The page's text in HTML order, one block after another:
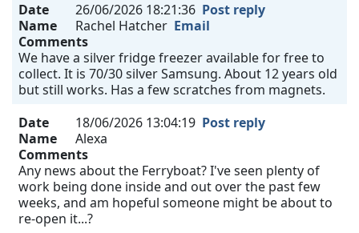
Date
26/06/2026 18:21:36 Post reply
Name
Rachel Hatcher Email
Comments
We have a silver fridge freezer available for free to
collect. It is 70/30 silver Samsung. About 12 years old
but still works. Has a few scratches from magnets.
Date
18/06/2026 13:04:19 Post reply
Name
Alexa
Comments
Any news about the Ferryboat? I've seen plenty of
work being done inside and out over the past few
weeks, and am hopeful someone might be about to
re-open it...?